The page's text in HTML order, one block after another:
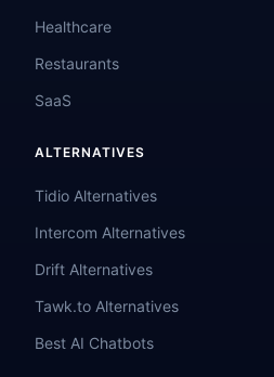
Healthcare
Restaurants
SaaS
ALTERNATIVES
Tidio Alternatives
Intercom Alternatives
Drift Alternatives
Tawk.to Alternatives
Best AI Chatbots